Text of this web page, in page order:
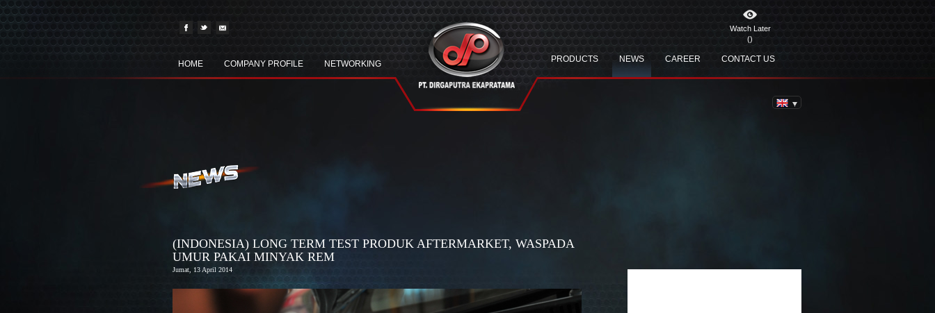
HOME COMPANY PROFILE NETWORKING
Watch Later
()
PRODUCTS NEWS CAREER CONTACT US
(INDONESIA) LONG TERM TEST PRODUK AFTERMARKET, WASPADA
UMUR PAKAI MINYAK REM
Jumat, 13 April 2014